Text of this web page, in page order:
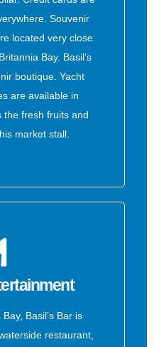
Souvenir
located very close
Bay. Basil’s
boutique. Yacht
are available in
the fresh fruits and
market stall.
Basil’s Bar is
restaurant,